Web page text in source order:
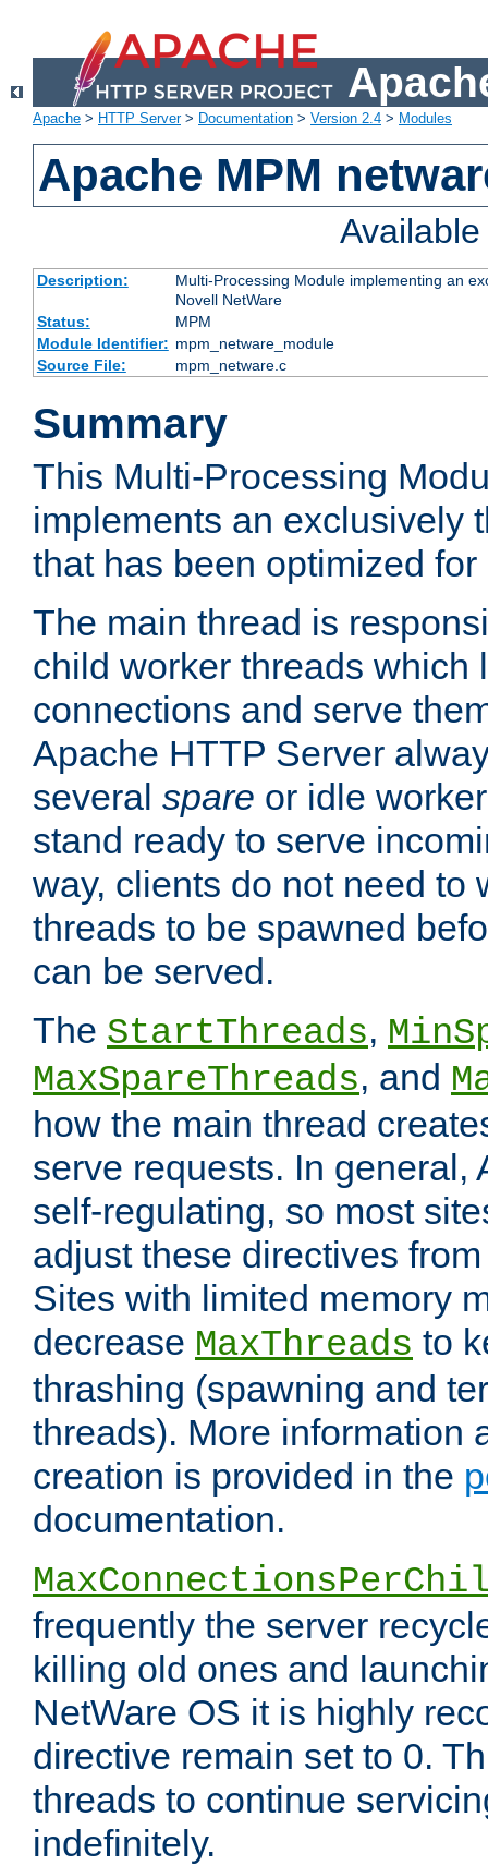
Apache > HTTP Server> Documentation > Version 2.4 > Modules
Apache MPM
Description:
Multi-Processing Module implementing an
Novell NetWare
Status:
MPM
Module Identifier: mpm_netware_module
Source File:
mpm_netware.c
Summary
This Multi-Processing
implements an exclusively
that has been optimized
The main thread is
child worker threads which
connections and serve
Apache HTTP Server
several spare or idle
stand ready to serve
way, clients do not need to
threads to be spawned
can be served.
The StartThreads,
MaxSpareThreads, and
how the main thread
serve requests. In general,
self-regulating, so most
adjust these directives
Sites with limited memory
decrease MaxThreads to
thrashing (spawning and
threads). More information
creation is provided in the
documentation.
frequently the server
killing old ones and
NetWare OS it is highly
directive remain set to 0.
threads to continue
indefinitely.